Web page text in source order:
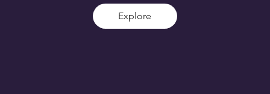
Explore